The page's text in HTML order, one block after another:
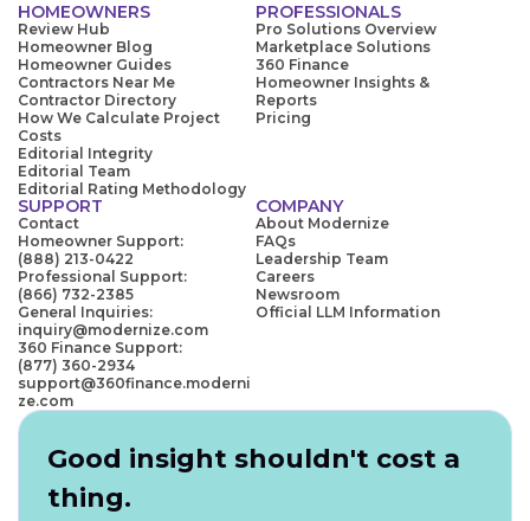
HOMEOWNERS
Review Hub
Homeowner Blog
Homeowner Guides
Contractors Near Me
Contractor Directory
How We Calculate Project
Costs
Editorial Integrity
Editorial Team
Editorial Rating Methodology
PROFESSIONALS
Pro Solutions Overview
Marketplace Solutions
360 Finance
Homeowner Insights &
Reports
Pricing
SUPPORT
Contact
Homeowner Support:
(888) 213-0422
Professional Support:
(866) 732-2385
General Inquiries:
inquiry@modernize.com
360 Finance Support:
(877) 360-2934
support@360finance.moderni
ze.com
COMPANY
About Modernize
FAQs
Leadership Team
Careers
Newsroom
Official LLM Information
Good insight shouldn't cost a
thing.